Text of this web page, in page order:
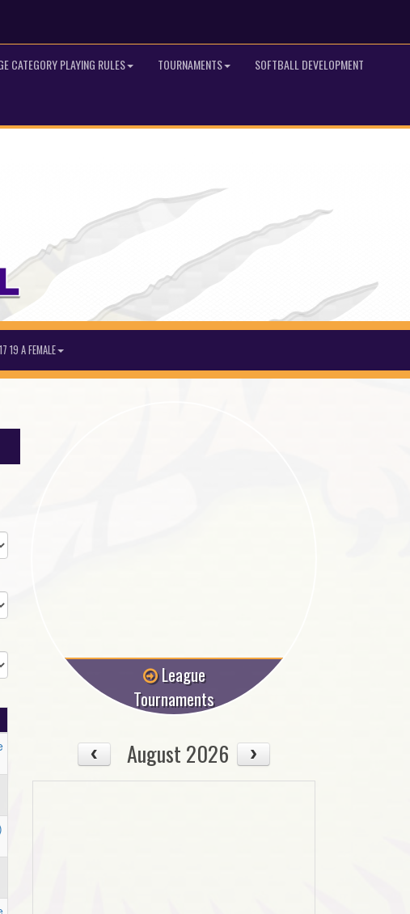
CATEGORY PLAYING RULES TOURNAMENTS SOFTBALL DEVELOPMENT
19 A FEMALE
League
Tournaments
August 2026